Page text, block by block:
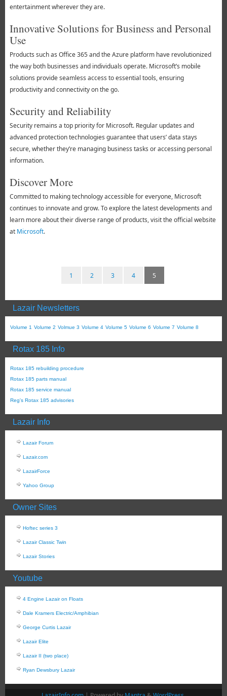
entertainment wherever they are.
Innovative Solutions for Business and Personal
Use
Products such as Office 365 and the Azure platform have revolutionized
the way both businesses and individuals operate. Microsoft’s mobile
solutions provide seamless access to essential tools, ensuring
productivity and connectivity on the go.
Security and Reliability
Security remains a top priority for Microsoft. Regular updates and
advanced protection technologies guarantee that users’ data stays
secure, whether they’re managing business tasks or accessing personal
information.
Discover More
Committed to making technology accessible for everyone, Microsoft
continues to innovate and grow. To explore the latest developments and
learn more about their diverse range of products, visit the official website
at Microsoft.
1 2 3 4 5
Lazair Newsletters
Volume 1 Volume 2 Volmue 3 Volume 4 Volume 5 Volume 6 Volume 7 Volume 8
Rotax 185 Info
Rotax 185 rebuilding procedure
Rotax 185 parts manual
Rotax 185 service manual
Reg's Rotax 185 advisories
Lazair Info
Lazair Forum
Lazair.com
LazairForce
Yahoo Group
Owner Sites
Hoftec series 3
Lazair Classic Twin
Lazair Stories
Youtube
4 Engine Lazair on Floats
Dale Kramers Electric/Amphibian
George Curtis Lazair
Lazair Elite
Lazair II (two place)
Ryan Dewsbury Lazair